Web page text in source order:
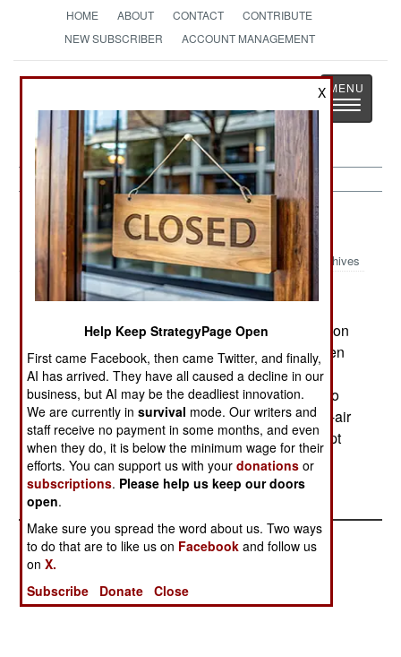
HOME ABOUT CONTACT
CONTRIBUTE
NEW SUBSCRIBER
ACCOUNT MANAGEMENT
StrategyPage
The News as History
Toggle
Information Warfare:July 4, 2002
Archives
US intelligence says that Iraq has been working on
high-speed low-altitude cruise missiles to threaten
its neighbors. The Pentagon has used this
information to push for Congressional approval to
sell Kuwait eighty new AIM-120C Amraam air-to-air
missiles, saying its fighters need them to intercept
just such cruise missiles.--Stephen V Cole
X
Help Keep StrategyPage Open
First came Facebook, then came Twitter, and finally,
AI has arrived. They have all caused a decline in our
business, but AI may be the deadliest innovation.
We are currently insurvival mode. Our writers and
staff receive no payment in some months, and even
when they do, it is below the minimum wage for their
efforts. You can support us with yourdonations or
subscriptions. Please help us keep our doors
open.
Make sure you spread the word about us. Two ways
to do that are to like us on Facebook and follow us
onX.
Subscribe
Donate Close